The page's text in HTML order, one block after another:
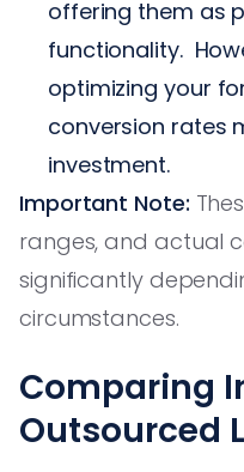
offering them as
functionality.
optimizing your
conversion rates
investment.
Important Note:
ranges, and actual
significantly
circumstances.
Comparing
Outsourced